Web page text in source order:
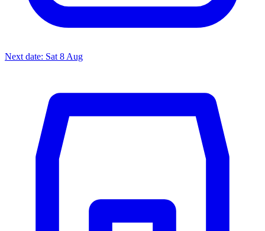
Next date: Sat 8 Aug